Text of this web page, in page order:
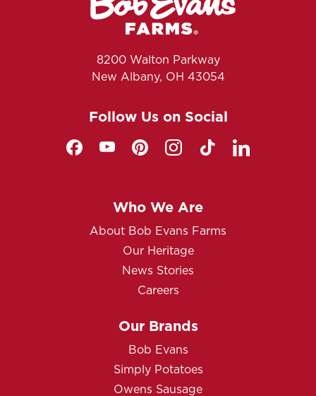
8200 Walton Parkway
New Albany, OH 43054
Follow Us on Social
Who We Are
About Bob Evans Farms
Our Heritage
News Stories
Careers
Our Brands
Bob Evans
Simply Potatoes
Owens Sausage